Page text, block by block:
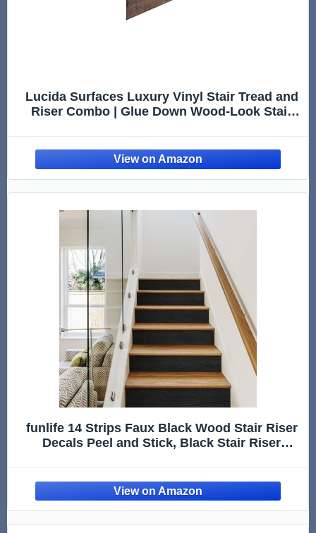
Lucida Surfaces Luxury Vinyl Stair Tread and
Riser Combo | Glue Down Wood-Look Stair
funlife 14 Strips Faux Black Wood Stair Riser
Decals Peel and Stick, Black Stair Riser
Decor, 7.09“ x 47.24"